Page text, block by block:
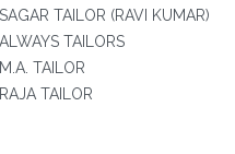
SAGAR TAILOR (RAVI KUMAR)
ALWAYS TAILORS
M.A. TAILOR
RAJA TAILOR